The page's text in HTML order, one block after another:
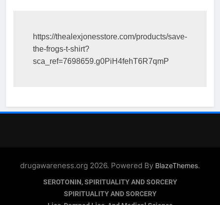
https://thealexjonesstore.com/products/save-
the-frogs-t-shirt?
sca_ref=7698659.g0PiH4fehT6R7qmP
drugawareness.org 2026. Powered By BlazeThemes.
SEROTONIN, SPIRITUALITY AND SORCERY
SPIRITUALITY AND SORCERY